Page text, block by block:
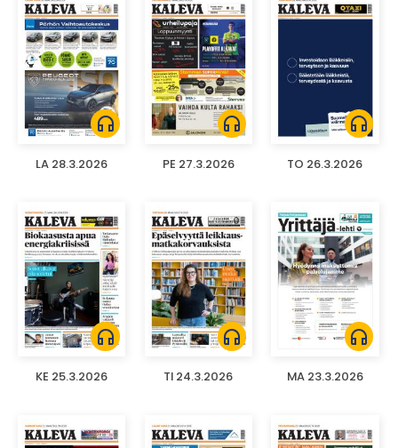
headphones
LA 28.3.2026
headphones
PE 27.3.2026
headphones
TO 26.3.2026
headphones
KE 25.3.2026
headphones
TI 24.3.2026
headphones
MA 23.3.2026